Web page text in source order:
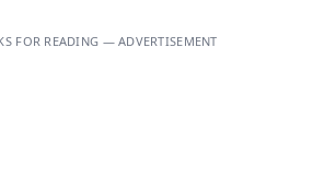
FOR READING — ADVERTISEMENT